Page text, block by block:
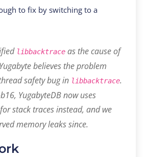
to fix by switching to a
libbacktrace as the cause of
believes the problem
safety bug in libbacktrace.
YugabyteDB now uses
for stack traces instead, and we
memory leaks since.